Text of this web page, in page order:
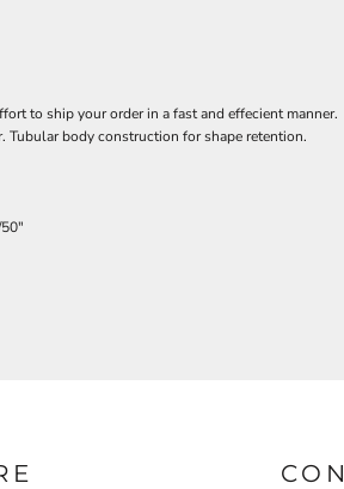
to ship your order in a fast and effecient
body construction for shape retention.